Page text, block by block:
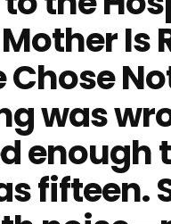
Is
was
enough
fifteen.